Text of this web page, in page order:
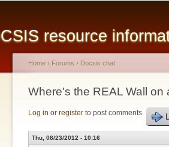
resource
You are here
Home › Forums › Docsis chat
Where's the REAL Wall
Log in or register to post comments
Thu, 08/23/2012 - 10:16